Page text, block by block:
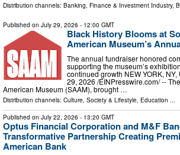
Distribution channels: Banking, Finance & Investment Industry,
Published on July 29, 2026 - 12:00 GMT
Black History Blooms at
American Museum’s
The annual fundraiser honored
supporting the museum’s
continued growth NEW YORK, NY,
29, 2026 /⁨EINPresswire.com⁩/ --
American Museum (SAAM), brought …
Distribution channels: Culture, Society & Lifestyle, Education ...
Published on July 22, 2026 - 13:20 GMT
Optus Financial Corporation and M&F
Transformative Partnership Creating
American Bank